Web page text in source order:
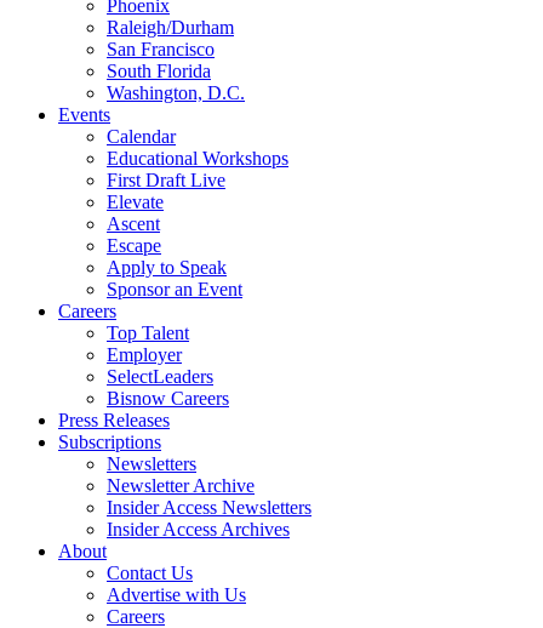
Phoenix
Raleigh/Durham
San Francisco
South Florida
Washington, D.C.
Events
Calendar
Educational Workshops
First Draft Live
Elevate
Ascent
Escape
Apply to Speak
Sponsor an Event
Careers
Top Talent
Employer
SelectLeaders
Bisnow Careers
Press Releases
Subscriptions
Newsletters
Newsletter Archive
Insider Access Newsletters
Insider Access Archives
About
Contact Us
Advertise with Us
Careers